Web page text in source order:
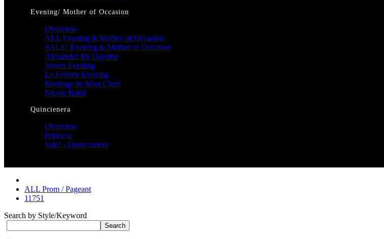
Evening/ Mother of Occasion
Overview
ALL Evening & Mother of Occasion
SALE! Evening & Mother of Occasion
Alexander By Daymor
Jovani Evening
La Femme Evening
Montage by Mon Cheri
Nicole Bakti
Quincienera
Overview
Princesa
Sale! - Quinceanera
ALL Prom / Pageant
11751
Search by Style/Keyword